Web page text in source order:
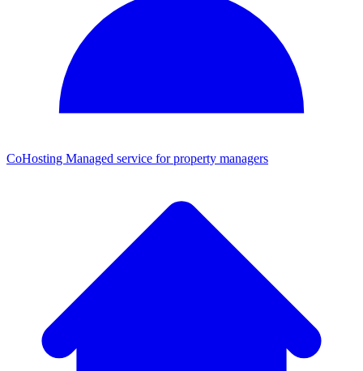
CoHosting Managed service for property managers